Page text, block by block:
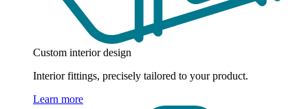
Custom interior design
Interior fittings, precisely tailored to your product.
Learn more